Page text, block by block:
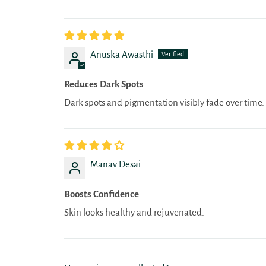
Anuska Awasthi
Reduces Dark Spots
Dark spots and pigmentation visibly fade over time.
Manav Desai
Boosts Confidence
Skin looks healthy and rejuvenated.